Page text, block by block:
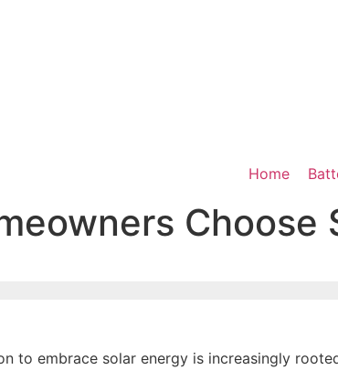
Home
Choose
to embrace solar energy is increasingly